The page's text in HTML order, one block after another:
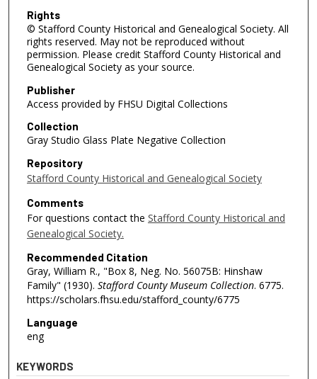
Rights
© Stafford County Historical and Genealogical Society. All
rights reserved. May not be reproduced without
permission. Please credit Stafford County Historical and
Genealogical Society as your source.
Publisher
Access provided by FHSU Digital Collections
Collection
Gray Studio Glass Plate Negative Collection
Repository
Stafford County Historical and Genealogical Society
Comments
For questions contact the Stafford County Historical and
Genealogical Society.
Recommended Citation
Gray, William R., "Box 8, Neg. No. 56075B: Hinshaw
Family" (1930). Stafford County Museum Collection. 6775.
https://scholars.fhsu.edu/stafford_county/6775
Language
eng
KEYWORDS